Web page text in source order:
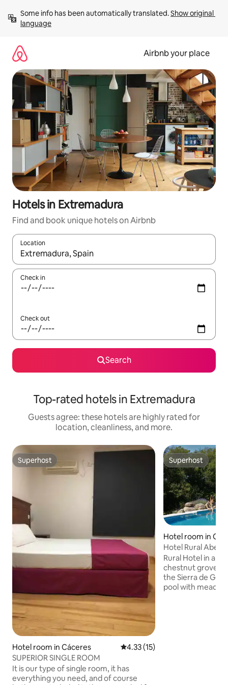
content
Some info has been automatically translated. Show original
language
Airbnb your place
Hotels in Extremadura
Find and book unique hotels on Airbnb
Location
When results are available, navigate with up and down arrow
Check in
Check out
Search
Top-rated hotels in Extremadura
Guests agree: these hotels are highly rated for
location, cleanliness, and more.
Superhost
Superhost
Hotel room in Cáceres‎ 4.33 out of 5 average rating,
4.33 (15)
SUPERIOR SINGLE ROOM
It is our type of single room, it has
everything you need, and of course
Superhost
Superhost
Hotel room in
e
Hotel Rural
Gredos
Rural Hotel in a
chestnut grove
the Sierra de
pool with